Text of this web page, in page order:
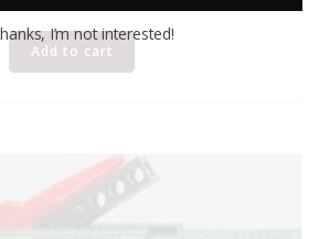
Add to cart
I’m not interested!